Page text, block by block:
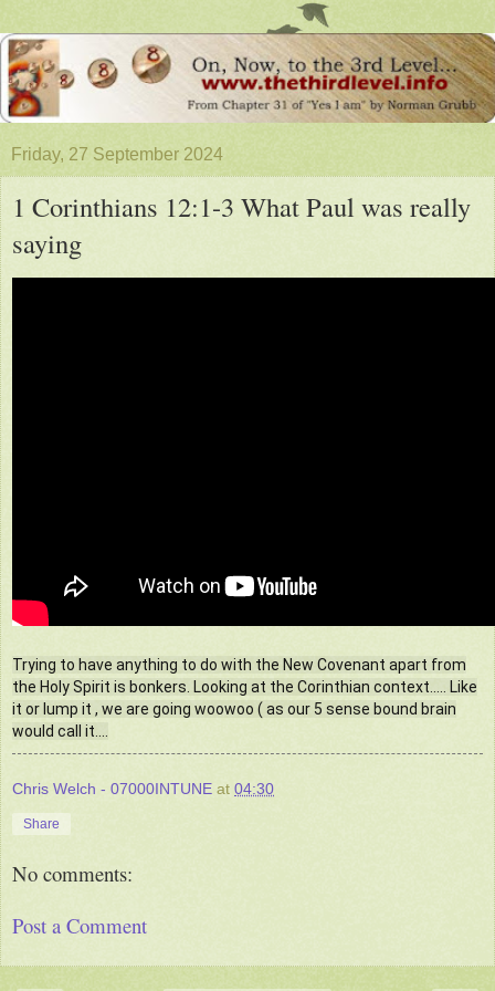
Friday, 27 September 2024
1 Corinthians 12:1-3 What Paul was really
saying
Trying to have anything to do with the New Covenant apart from
the Holy Spirit is bonkers. Looking at the Corinthian context..... Like
it or lump it , we are going woowoo ( as our 5 sense bound brain
would call it....
Chris Welch - 07000INTUNE at 04:30
Share
No comments:
Post a Comment